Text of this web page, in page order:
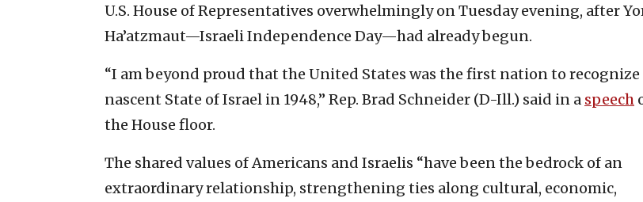
U.S. House of Representatives overwhelmingly on Tuesday evening, after
Ha’atzmaut—Israeli Independence Day—had already begun.
“I am beyond proud that the United States was the first nation to recognize
nascent State of Israel in 1948,” Rep. Brad Schneider (D-Ill.) said in a speech
the House floor.
The shared values of Americans and Israelis “have been the bedrock of an
extraordinary relationship, strengthening ties along cultural, economic,